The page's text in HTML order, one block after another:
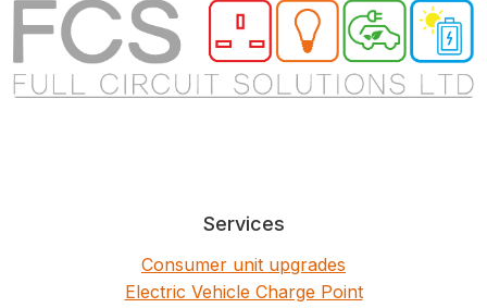
Services
Consumer unit upgrades
Electric Vehicle Charge Point